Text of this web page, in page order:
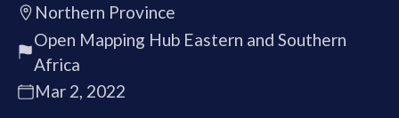
Northern Province
Open Mapping Hub Eastern and Southern
Africa
Mar 2, 2022